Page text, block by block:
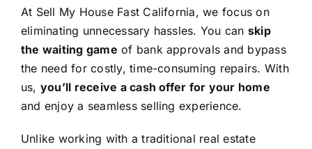
At Sell My House Fast California, we focus on
eliminating unnecessary hassles. You can skip
the waiting game of bank approvals and bypass
the need for costly, time-consuming repairs. With
us, you’ll receive a cash offer for your home
and enjoy a seamless selling experience.
Unlike working with a traditional real estate